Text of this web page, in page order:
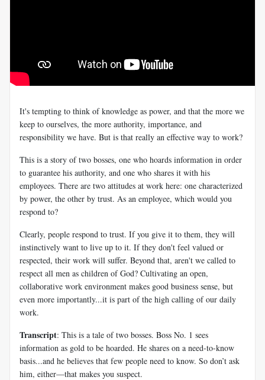
It's tempting to think of knowledge as power, and that the more we
keep to ourselves, the more authority, importance, and
responsibility we have. But is that really an effective way to work?
This is a story of two bosses, one who hoards information in order
to guarantee his authority, and one who shares it with his
employees. There are two attitudes at work here: one characterized
by power, the other by trust. As an employee, which would you
respond to?
Clearly, people respond to trust. If you give it to them, they will
instinctively want to live up to it. If they don't feel valued or
respected, their work will suffer. Beyond that, aren't we called to
respect all men as children of God? Cultivating an open,
collaborative work environment makes good business sense, but
even more importantly...it is part of the high calling of our daily
work.
Transcript: This is a tale of two bosses. Boss No. 1 sees
information as gold to be hoarded. He shares on a need-to-know
basis...and he believes that few people need to know. So don’t ask
him, either—that makes you suspect.